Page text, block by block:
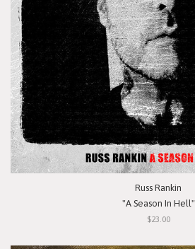
Russ Rankin
"A Season In Hell"
$23.00